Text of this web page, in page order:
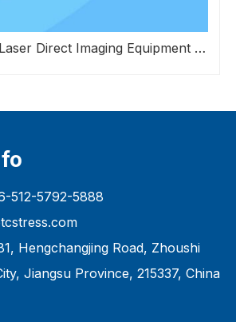
Advantages of Laser Direct Imaging Equipment over Traditional Exposure Systems in Screen Mesh Fabrication
512-5792-5888
Hengchangjing Road, Zhoushi
Jiangsu Province, 215337, China